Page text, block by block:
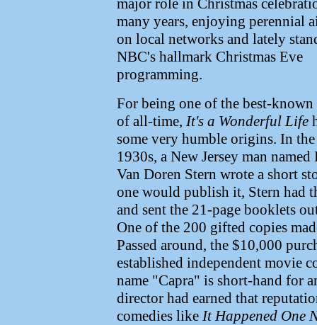
major role in Christmas
many years, enjoying perennial
on local networks and lately
NBC's hallmark Christmas Eve
programming.
For being one of the best-
of all-time, It's a Wonderful Life
some very humble origins. In
1930s, a New Jersey man
Van Doren Stern wrote a short
one would publish it, Stern had
and sent the 21-page booklets
One of the 200 gifted copies
Passed around, the $10,000
established independent movie
name "Capra" is short-hand for
director had earned that
comedies like It Happened One